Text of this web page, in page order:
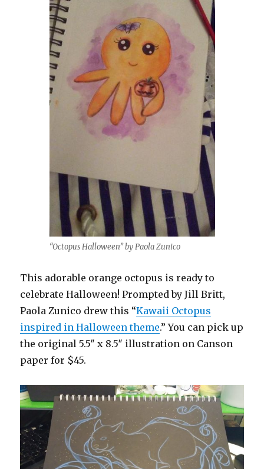
“Octopus Halloween” by Paola Zunico
This adorable orange octopus is ready to
celebrate Halloween! Prompted by Jill Britt,
Paola Zunico drew this “Kawaii Octopus
inspired in Halloween theme.” You can pick up
the original 5.5″ x 8.5″ illustration on Canson
paper for $45.